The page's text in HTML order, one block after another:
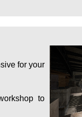
for your
to